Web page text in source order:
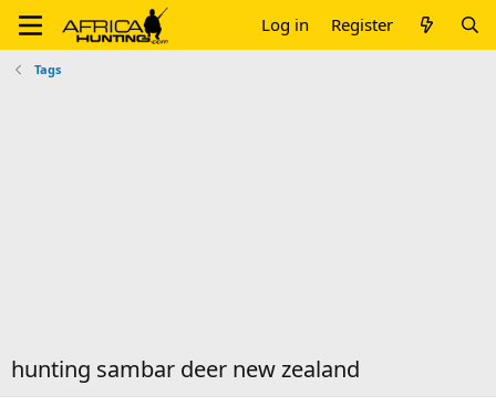
Log in Register
Tags
hunting sambar deer new zealand